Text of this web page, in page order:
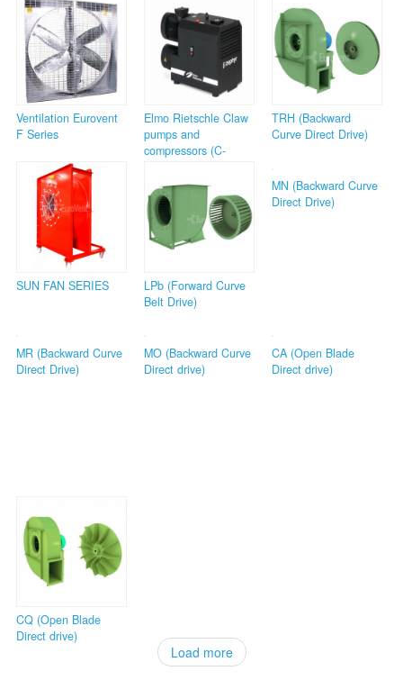
Ventilation Eurovent
F Series
Elmo Rietschle Claw
pumps and
compressors (C-
TRH (Backward
Curve Direct Drive)
SUN FAN SERIES
LPb (Forward Curve
Belt Drive)
MN (Backward Curve
Direct Drive)
MR (Backward Curve
Direct Drive)
MO (Backward Curve
Direct drive)
CA (Open Blade
Direct drive)
CQ (Open Blade
Direct drive)
Load more